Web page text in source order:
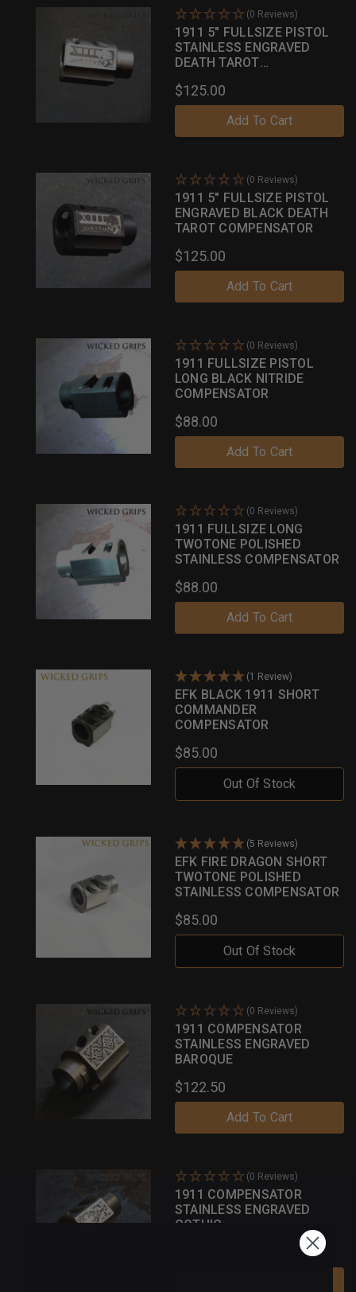
(0 Reviews)
1911 5" FULLSIZE PISTOL
STAINLESS ENGRAVED
DEATH TAROT
$125.00
Add To Cart
(0 Reviews)
1911 5" FULLSIZE PISTOL
ENGRAVED BLACK DEATH
TAROT COMPENSATOR
$125.00
Add To Cart
(0 Reviews)
1911 FULLSIZE PISTOL
LONG BLACK NITRIDE
COMPENSATOR
$88.00
Add To Cart
(0 Reviews)
1911 FULLSIZE LONG
TWOTONE POLISHED
STAINLESS COMPENSATOR
$88.00
Add To Cart
(1 Review)
EFK BLACK 1911 SHORT
COMMANDER
COMPENSATOR
$85.00
Out Of Stock
(5 Reviews)
EFK FIRE DRAGON SHORT
TWOTONE POLISHED
STAINLESS COMPENSATOR
$85.00
Out Of Stock
(0 Reviews)
1911 COMPENSATOR
STAINLESS ENGRAVED
BAROQUE
$122.50
Add To Cart
(0 Reviews)
1911 COMPENSATOR
STAINLESS ENGRAVED
GOTHIC